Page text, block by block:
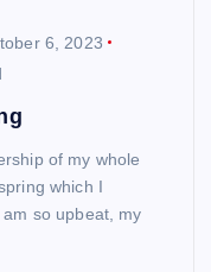
6, 2023
of my whole
which I
so upbeat, my